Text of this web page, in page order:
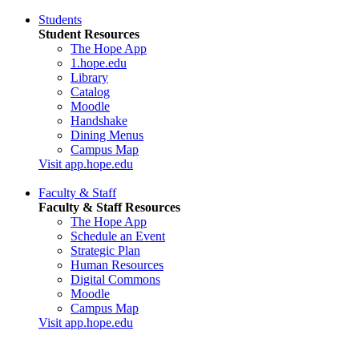
Students
Student Resources
The Hope App
1.hope.edu
Library
Catalog
Moodle
Handshake
Dining Menus
Campus Map
Visit app.hope.edu
Faculty & Staff
Faculty & Staff Resources
The Hope App
Schedule an Event
Strategic Plan
Human Resources
Digital Commons
Moodle
Campus Map
Visit app.hope.edu